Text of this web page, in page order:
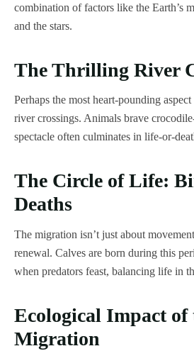
combination of factors like the Earth’s
and the stars.
The Thrilling River
Perhaps the most heart-pounding
river crossings. Animals brave
spectacle often culminates in life-or-
The Circle of Life:
Deaths
The migration isn’t just about
renewal. Calves are born during this
when predators feast, balancing life in
Ecological Impact of
Migration